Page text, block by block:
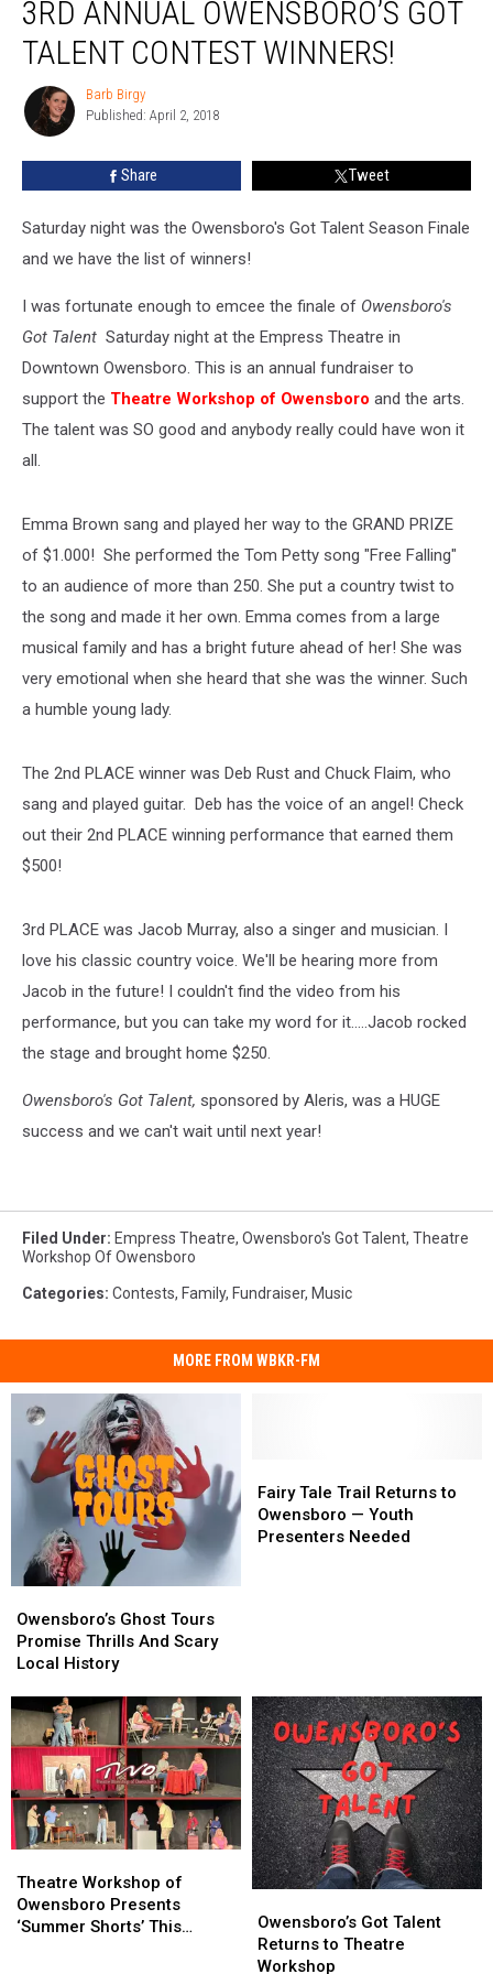
Annual
Owensboro’s
Contest
Winners!
3RD ANNUAL OWENSBORO’S GOT
TALENT CONTEST WINNERS!
Barb
Birgy
Barb Birgy
Published: April 2, 2018
Share Tweet
Saturday night was the Owensboro's Got Talent Season Finale
and we have the list of winners!
I was fortunate enough to emcee the finale of Owensboro's
Got Talent Saturday night at the Empress Theatre in
Downtown Owensboro. This is an annual fundraiser to
support the Theatre Workshop of Owensboro and the arts.
The talent was SO good and anybody really could have won it
all.
Emma Brown sang and played her way to the GRAND PRIZE
of $1.000! She performed the Tom Petty song "Free Falling"
to an audience of more than 250. She put a country twist to
the song and made it her own. Emma comes from a large
musical family and has a bright future ahead of her! She was
very emotional when she heard that she was the winner. Such
a humble young lady.
The 2nd PLACE winner was Deb Rust and Chuck Flaim, who
sang and played guitar. Deb has the voice of an angel! Check
out their 2nd PLACE winning performance that earned them
$500!
3rd PLACE was Jacob Murray, also a singer and musician. I
love his classic country voice. We'll be hearing more from
Jacob in the future! I couldn't find the video from his
performance, but you can take my word for it.....Jacob rocked
the stage and brought home $250.
Owensboro's Got Talent, sponsored by Aleris, was a HUGE
success and we can't wait until next year!
Filed Under: Empress Theatre, Owensboro's Got Talent, Theatre
Workshop Of Owensboro
Categories: Contests, Family, Fundraiser, Music
MORE FROM WBKR-FM
Ghost
Tours
Promise
And
Scary
Local
History
Owensboro’s Ghost Tours
Promise Thrills And Scary
Local History
Ghost
Tours
Promise
And
Scary
Local
History
Tale
Trail
Returns
Fairy Tale Trail Returns to
Owensboro — Youth
Presenters Needed
Tale
Trail
Returns
Workshop
of
Owensboro
Theatre Workshop of
Owensboro Presents
‘Summer Shorts’ This
Workshop
of
Owensboro
Got
Talent
Returns
Owensboro’s Got Talent
Returns to Theatre
Workshop
Got
Talent
Returns